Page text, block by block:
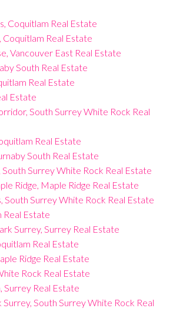
Coquitlam Real Estate
Coquitlam Real Estate
Vancouver East Real Estate
South Real Estate
Real Estate
Estate
South Surrey White Rock Real
Real Estate
South Real Estate
Surrey White Rock Real Estate
Ridge, Maple Ridge Real Estate
South Surrey White Rock Real Estate
Real Estate
Surrey, Surrey Real Estate
Real Estate
Ridge Real Estate
Rock Real Estate
Surrey Real Estate
Surrey, South Surrey White Rock Real